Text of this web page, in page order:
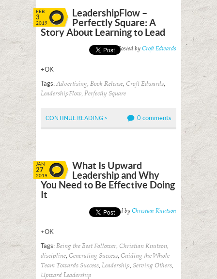
FEB
3
2019
LeadershipFlow –
Perfectly Square: A
Story About Learning to Lead
Posted by Croft Edwards
+OK
Tags:Advertising, Book Release, Croft Edwards,
LeadershipFlow, Perfectly Square
CONTINUE READING > 0 comments
JAN
27
2019
What Is Upward
Leadership and Why
You Need to Be Effective Doing
It
Posted by Christian Knutson
+OK
Tags: Being the Best Follower, Christian Knutson,
discipline, Generating Success, Guiding the Whole
Team Towards Success, Leadership, Serving Others,
Upward Leadership